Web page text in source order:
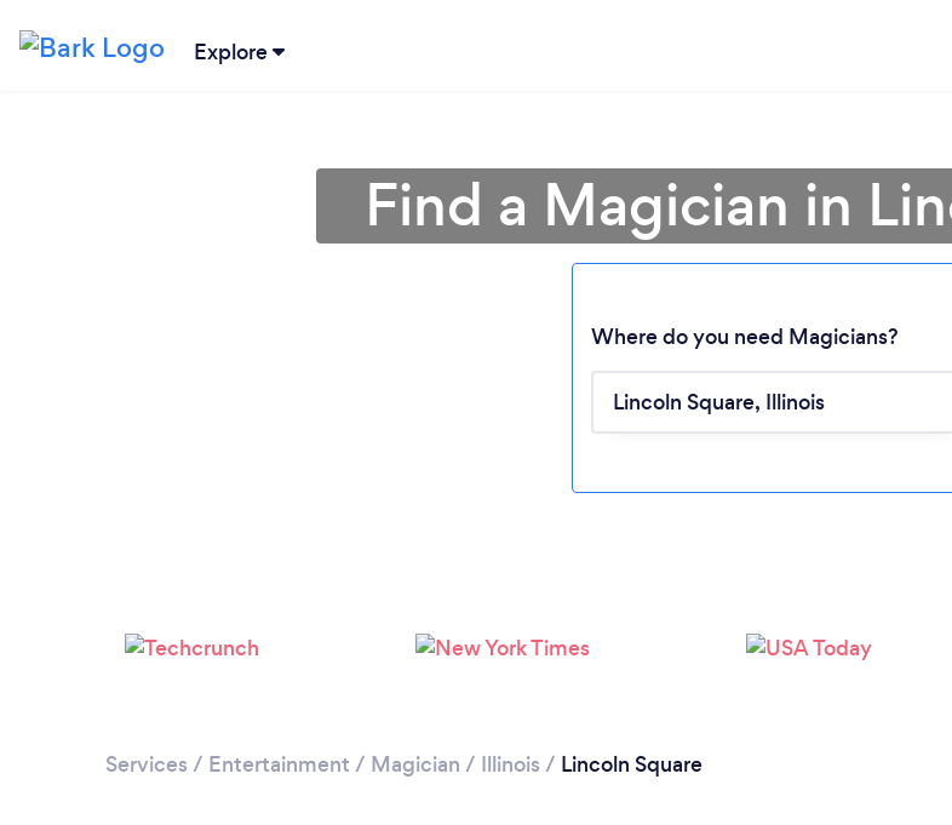
Explore
Loading...
Please wait ...
Find a Magician in
Where do you need Magicians?
Services / Entertainment / Magician / Illinois / Lincoln Square